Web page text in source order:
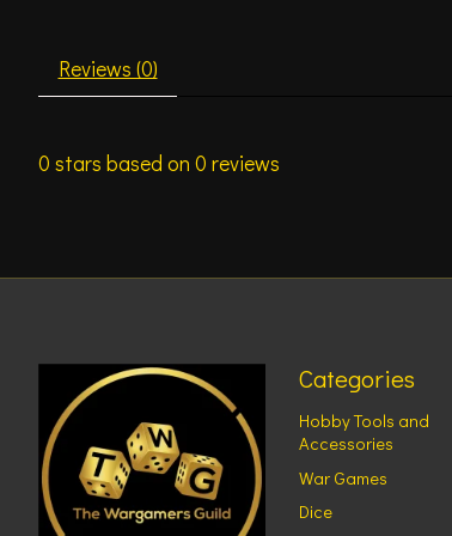
Reviews (0)
0 stars based on 0 reviews
Categories
Hobby Tools and
Accessories
War Games
Dice